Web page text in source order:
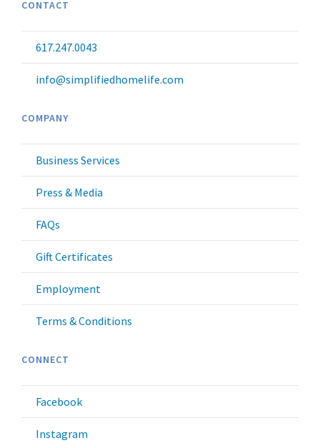
CONTACT
617.247.0043
info@simplifiedhomelife.com
COMPANY
Business Services
Press & Media
FAQs
Gift Certificates
Employment
Terms & Conditions
CONNECT
Facebook
Instagram